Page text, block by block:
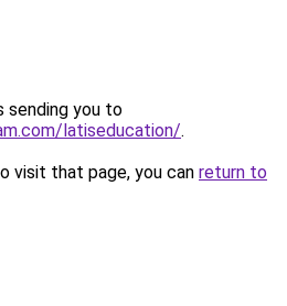
sending you to
latiseducation/.
visit that page, you can return to